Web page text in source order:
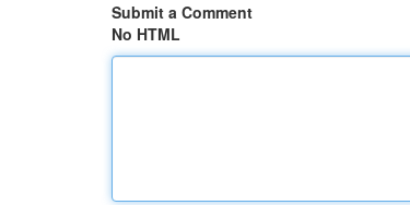
Submit a Comment
No HTML